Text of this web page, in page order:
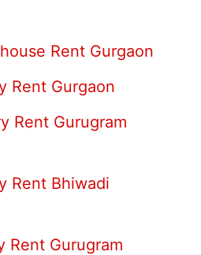
Rent Gurgaon
Rent Gurgaon
Rent Gurugram
Rent Bhiwadi
Rent Gurugram